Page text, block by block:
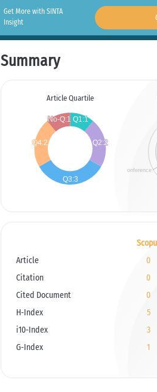
Get More with SINTA
Insight
Summary
Article Quartile
Article
0
Citation
0
Cited Document
0
H-Index
5
i10-Index
3
G-Index
1